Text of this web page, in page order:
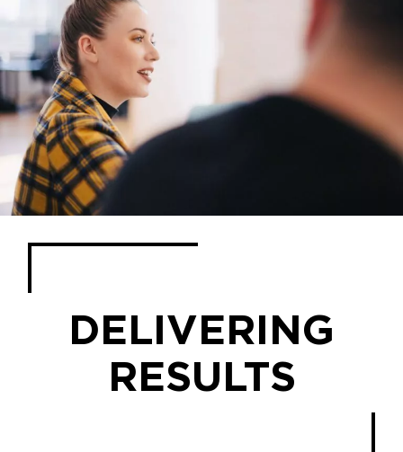
DELIVERING
RESULTS